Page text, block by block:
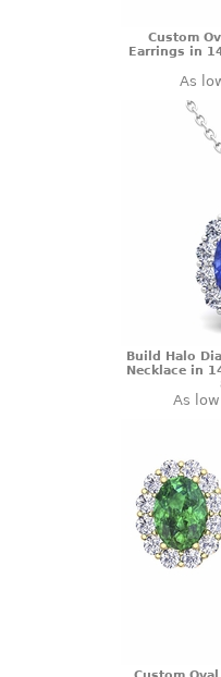
Custom
Earrings in
As
Build Halo
Necklace in
As